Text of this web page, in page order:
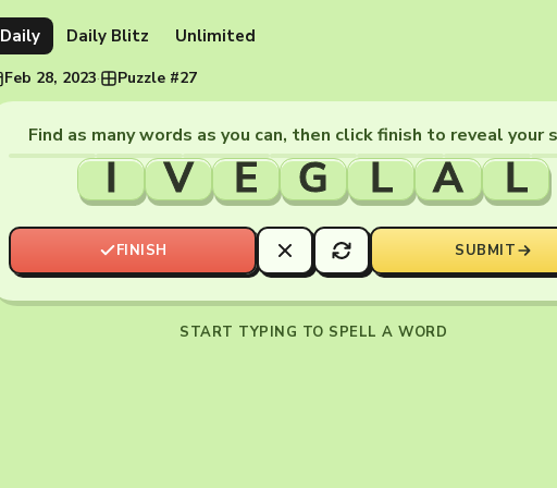
Daily Daily Blitz Unlimited
Feb 28, 2023· Puzzle #27
Find as many words as you can, then click finish to reveal your
I V E G L A L
FINISH SUBMIT
START TYPING TO SPELL A WORD